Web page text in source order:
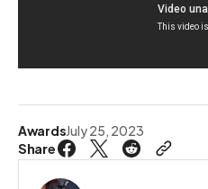
AwardsJuly 25, 2023
Share